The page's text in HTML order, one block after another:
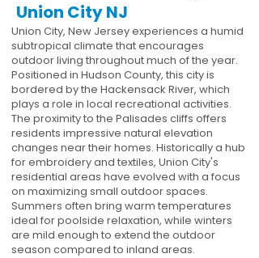
Union City NJ
Union City, New Jersey experiences a humid
subtropical climate that encourages
outdoor living throughout much of the year.
Positioned in Hudson County, this city is
bordered by the Hackensack River, which
plays a role in local recreational activities.
The proximity to the Palisades cliffs offers
residents impressive natural elevation
changes near their homes. Historically a hub
for embroidery and textiles, Union City's
residential areas have evolved with a focus
on maximizing small outdoor spaces.
Summers often bring warm temperatures
ideal for poolside relaxation, while winters
are mild enough to extend the outdoor
season compared to inland areas.